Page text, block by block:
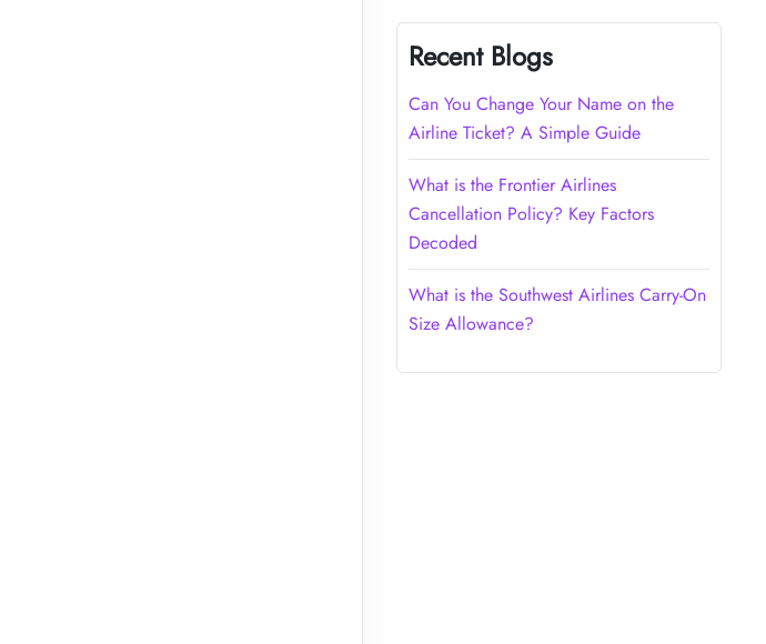
Recent Blogs
Can You Change Your Name on the
Airline Ticket? A Simple Guide
What is the Frontier Airlines
Cancellation Policy? Key Factors
Decoded
What is the Southwest Airlines Carry-On
Size Allowance?